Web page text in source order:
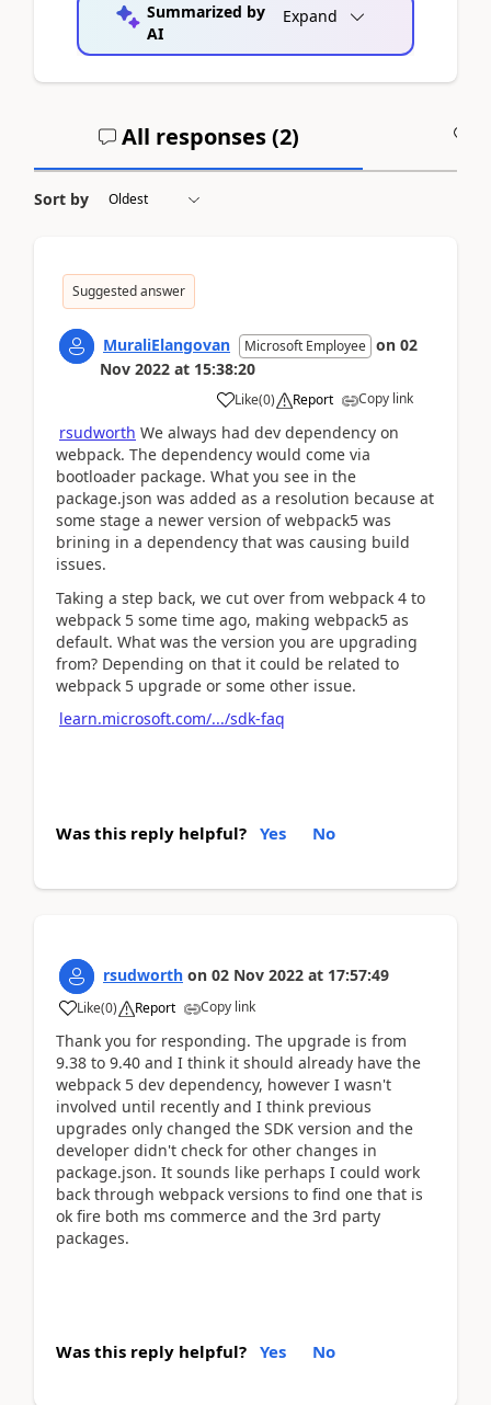
Summarized by
AI
Expand
All responses (2)
Sort by
Suggested answer
MuraliElangovan Microsoft Employee on 02
Nov 2022 at 15:38:20
Like(0) Report Copy link
rsudworth We always had dev dependency on
webpack. The dependency would come via
bootloader package. What you see in the
package.json was added as a resolution because at
some stage a newer version of webpack5 was
brining in a dependency that was causing build
issues.
Taking a step back, we cut over from webpack 4 to
webpack 5 some time ago, making webpack5 as
default. What was the version you are upgrading
from? Depending on that it could be related to
webpack 5 upgrade or some other issue.
learn.microsoft.com/.../sdk-faq
Was this reply helpful? Yes No
rsudworth on 02 Nov 2022 at 17:57:49
Like(0) Report Copy link
Thank you for responding. The upgrade is from
9.38 to 9.40 and I think it should already have the
webpack 5 dev dependency, however I wasn't
involved until recently and I think previous
upgrades only changed the SDK version and the
developer didn't check for other changes in
package.json. It sounds like perhaps I could work
back through webpack versions to find one that is
ok fire both ms commerce and the 3rd party
packages.
Was this reply helpful? Yes No